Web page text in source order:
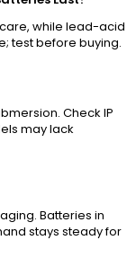
while lead-acid
test before buying.
Check IP
may lack
Batteries in
stays steady for